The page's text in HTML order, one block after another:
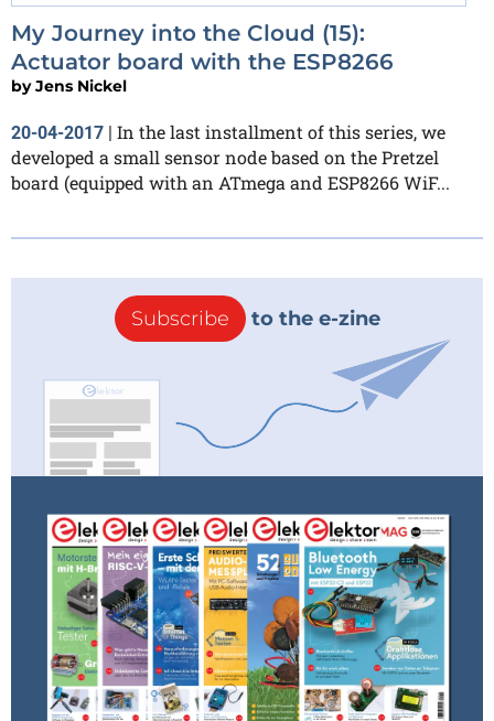
My Journey into the Cloud (15):
Actuator board with the ESP8266
byJens Nickel
20-04-2017 | In the last installment of this series, we
developed a small sensor node based on the Pretzel
board (equipped with an ATmega and ESP8266 WiF...
Subscribe to the e-zine